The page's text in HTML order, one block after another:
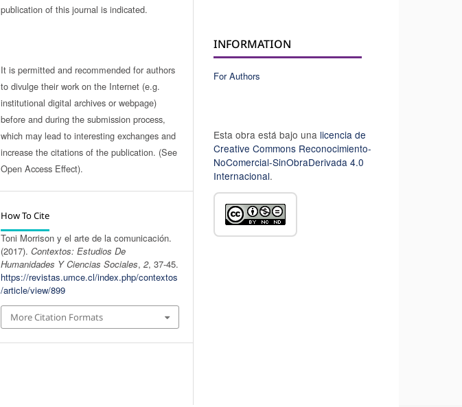
publication of this journal is indicated.
It is permitted and recommended for authors
to divulge their work on the Internet (e.g.
institutional digital archives or webpage)
before and during the submission process,
which may lead to interesting exchanges and
increase the citations of the publication. (See
Open Access Effect).
How To Cite
Toni Morrison y el arte de la comunicación.
(2017).Contextos: Estudios De
Humanidades Y Ciencias Sociales,2, 37-45.
https://revistas.umce.cl/index.php/contextos
/article/view/899
More Citation Formats
INFORMATION
For Authors
Esta obra está bajo una licencia de
Creative Commons Reconocimiento-
NoComercial-SinObraDerivada 4.0
Internacional.